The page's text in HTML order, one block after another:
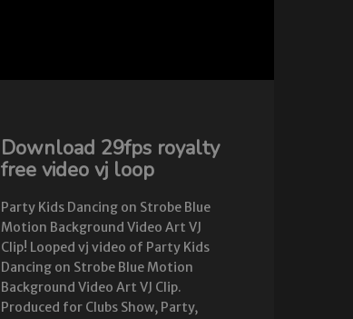
Download 29fps royalty
free video vj loop
Party Kids Dancing on Strobe Blue
Motion Background Video Art VJ
Clip! Looped vj video of Party Kids
Dancing on Strobe Blue Motion
Background Video Art VJ Clip.
Produced for Clubs Show, Party,